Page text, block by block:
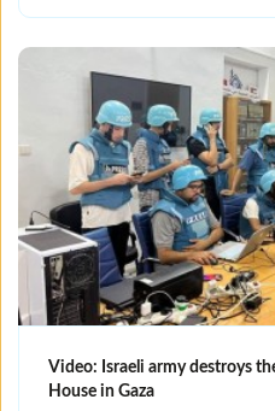
Video: Israeli army destroys
House in Gaza